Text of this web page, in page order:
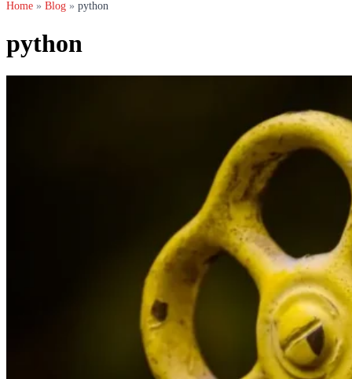
Home » Blog » python
python